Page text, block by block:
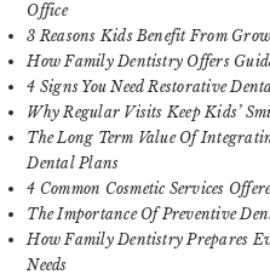
Office
3 Reasons Kids Benefit From
How Family Dentistry Offers
4 Signs You Need Restorative
Why Regular Visits Keep Kids’
The Long Term Value Of
Dental Plans
4 Common Cosmetic Services
The Importance Of Preventive
How Family Dentistry Prepares
Needs